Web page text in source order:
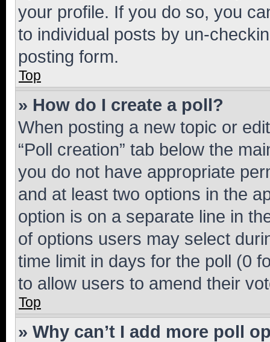
your profile. If you do so, you
to individual posts by un-
posting form.
Top
» How do I create a poll?
When posting a new topic or
“Poll creation” tab below the
you do not have appropriate
and at least two options in the
option is on a separate line in
of options users may select
time limit in days for the poll (0
to allow users to amend their
Top
» Why can’t I add more poll